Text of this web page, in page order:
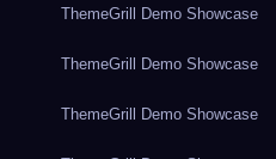
ThemeGrill Demo Showcase
ThemeGrill Demo Showcase
ThemeGrill Demo Showcase